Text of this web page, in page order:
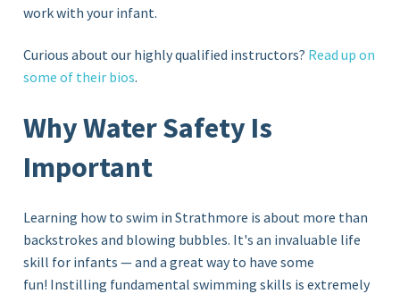
work with your infant.
Curious about our highly qualified instructors? Read up on
some of their bios.
Why Water Safety Is
Important
Learning how to swim in Strathmore is about more than
backstrokes and blowing bubbles. It's an invaluable life
skill for infants — and a great way to have some
fun! Instilling fundamental swimming skills is extremely